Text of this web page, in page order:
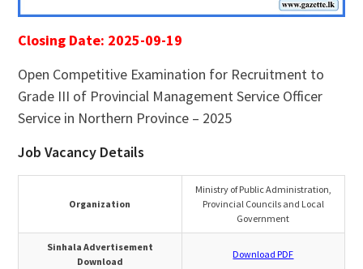
Closing Date: 2025-09-19
Open Competitive Examination for Recruitment to
Grade III of Provincial Management Service Officer
Service in Northern Province – 2025
Job Vacancy Details
Organization
Ministry of Public Administration,
Provincial Councils and Local
Government
Sinhala Advertisement
Download
Download PDF